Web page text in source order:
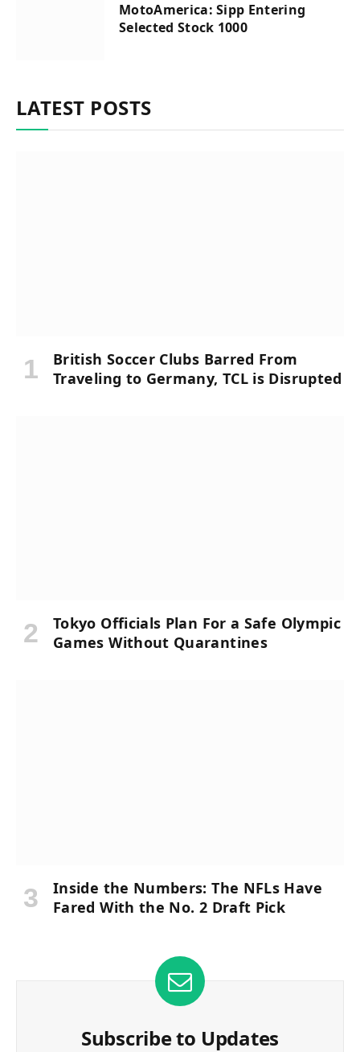
MotoAmerica: Sipp Entering
Selected Stock 1000
LATEST POSTS
British Soccer Clubs Barred From
Traveling to Germany, TCL is Disrupted
Tokyo Officials Plan For a Safe Olympic
Games Without Quarantines
Inside the Numbers: The NFLs Have
Fared With the No. 2 Draft Pick
Subscribe to Updates